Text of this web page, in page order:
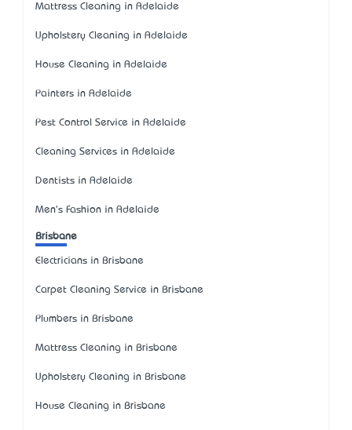
Mattress Cleaning in Adelaide
Upholstery Cleaning in Adelaide
House Cleaning in Adelaide
Painters in Adelaide
Pest Control Service in Adelaide
Cleaning Services in Adelaide
Dentists in Adelaide
Men's Fashion in Adelaide
Brisbane
Electricians in Brisbane
Carpet Cleaning Service in Brisbane
Plumbers in Brisbane
Mattress Cleaning in Brisbane
Upholstery Cleaning in Brisbane
House Cleaning in Brisbane